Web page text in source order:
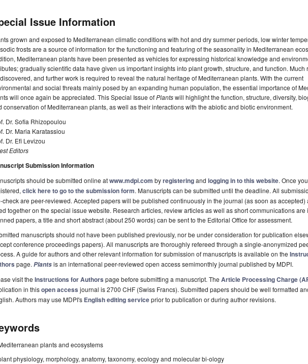
Issue Information
grown and exposed to Mediterranean climatic conditions with hot and dry summer periods, low winter
frosts are a source of information for the functioning and featuring of the seasonality in Mediterranean
Mediterranean plants have been presented as vehicles for expressing historical knowledge and
gradually scientific data have given us important insights into plant growth, structure, and function. Much
and further work is required to reveal the natural heritage of Mediterranean plants. With the current
and social threats mainly posed by an expanding human population, the essential importance of
will once again be appreciated. This Special Issue ofPlantswill highlight the function, structure, diversity,
conservation of Mediterranean plants, as well as their interactions with the abiotic and biotic environment.
Dr. Sofia Rhizopoulou
Dr. Maria Karatassiou
Dr. Efi Levizou
Editors
Submission Information
should be submitted online atwww.mdpi.com byregisteringand logging in to this website. Once
click here to go to the submission form. Manuscripts can be submitted until the deadline. All
check are peer-reviewed. Accepted papers will be published continuously in the journal (as soon as accepted)
together on the special issue website. Research articles, review articles as well as short communications are
papers, a title and short abstract (about 250 words) can be sent to the Editorial Office for assessment.
manuscripts should not have been published previously, nor be under consideration for publication
conference proceedings papers). All manuscripts are thoroughly refereed through a single-anonymized
A guide for authors and other relevant information for submission of manuscripts is available on the
page. Plantsis an international peer-reviewed open access semimonthly journal published by MDPI.
visit the Instructions for Authors page before submitting a manuscript. The Article Processing Charge
in thisopen access journal is 2700 CHF (Swiss Francs). Submitted papers should be well formatted
Authors may use MDPI's English editing serviceprior to publication or during author revisions.
plants and ecosystems
physiology, morphology, anatomy, taxonomy, ecology and molecular bi-ology